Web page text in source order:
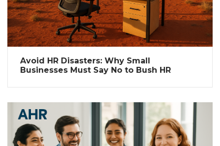
Avoid HR Disasters: Why Small
Businesses Must Say No to Bush HR